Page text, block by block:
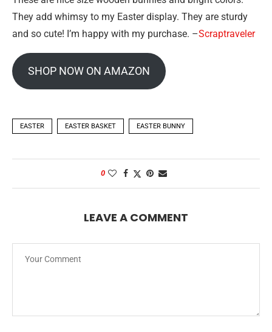
They add whimsy to my Easter display. They are sturdy
and so cute! I’m happy with my purchase. –Scraptraveler
SHOP NOW ON AMAZON
EASTER EASTER BASKET EASTER BUNNY
0
LEAVE A COMMENT